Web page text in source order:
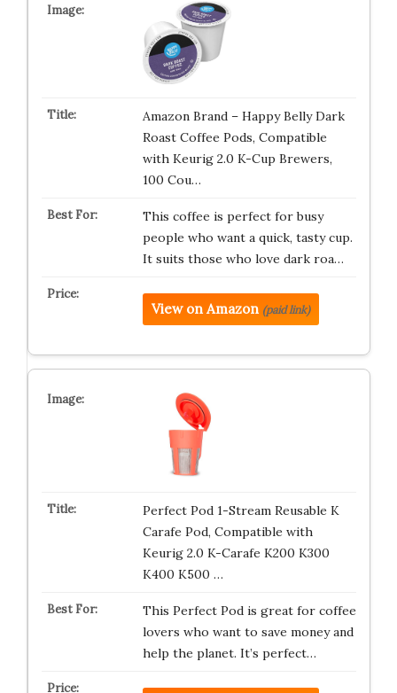
Amazon Brand – Happy Belly Dark
Roast Coffee Pods, Compatible
with Keurig 2.0 K-Cup Brewers,
100 Cou…
This coffee is perfect for busy
people who want a quick, tasty cup.
It suits those who love dark roa…
View on Amazon (paid link)
Perfect Pod 1-Stream Reusable K
Carafe Pod, Compatible with
Keurig 2.0 K-Carafe K200 K300
K400 K500 …
This Perfect Pod is great for coffee
lovers who want to save money and
help the planet. It’s perfect…